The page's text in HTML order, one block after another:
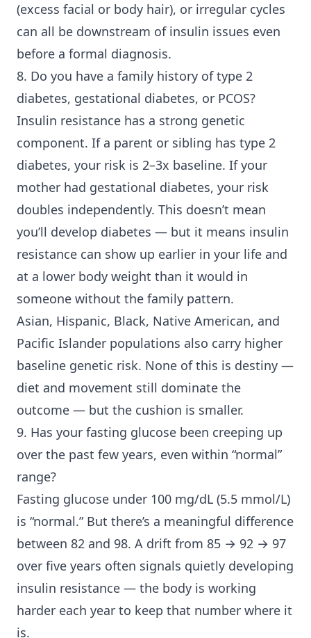
(excess facial or body hair), or irregular cycles
can all be downstream of insulin issues even
before a formal diagnosis.
8. Do you have a family history oftype 2
diabetes, gestational diabetes, or PCOS?
Insulin resistance has a strong genetic
component. If a parent or sibling has type 2
diabetes, your risk is 2–3x baseline. If your
mother had gestational diabetes, your risk
doubles independently. This doesn’t mean
you’ll develop diabetes — but it means insulin
resistance can show up earlier in your life and
at a lower body weight than it would in
someone without the family pattern.
Asian, Hispanic, Black, Native American, and
Pacific Islander populations also carry higher
baseline genetic risk. None of this is destiny —
diet and movement still dominate the
outcome — but the cushion is smaller.
9. Has your fasting glucose been creeping up
over the past few years, even within “normal”
range?
Fasting glucose under 100 mg/dL (5.5 mmol/L)
is “normal.” But there’s a meaningful difference
between 82 and 98. A drift from 85 → 92 → 97
over five years often signals quietly developing
insulin resistance — the body is working
harder each year to keep that number where it
is.